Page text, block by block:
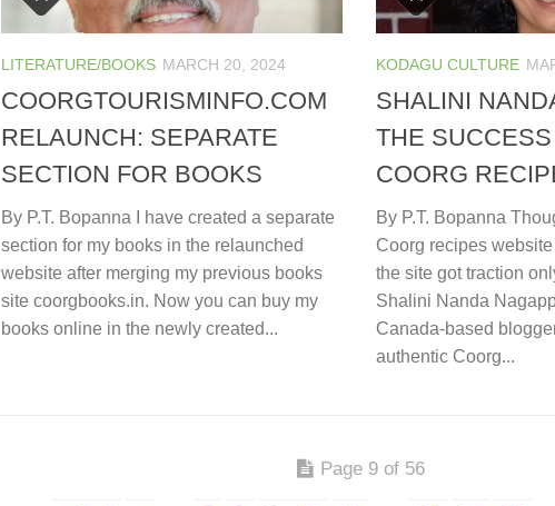
LITERATURE/BOOKS MARCH 20, 2024
COORGTOURISMINFO.COM
RELAUNCH: SEPARATE
SECTION FOR BOOKS
By P.T. Bopanna I have created a separate
section for my books in the relaunched
website after merging my previous books
site coorgbooks.in. Now you can buy my
books online in the newly created...
KODAGU CULTURE
SHALINI
THE
COORG
By P.T. Bopanna
Coorg recipes
the site got traction
Shalini Nanda
Canada-based
authentic Coorg...
Page 9 of 56